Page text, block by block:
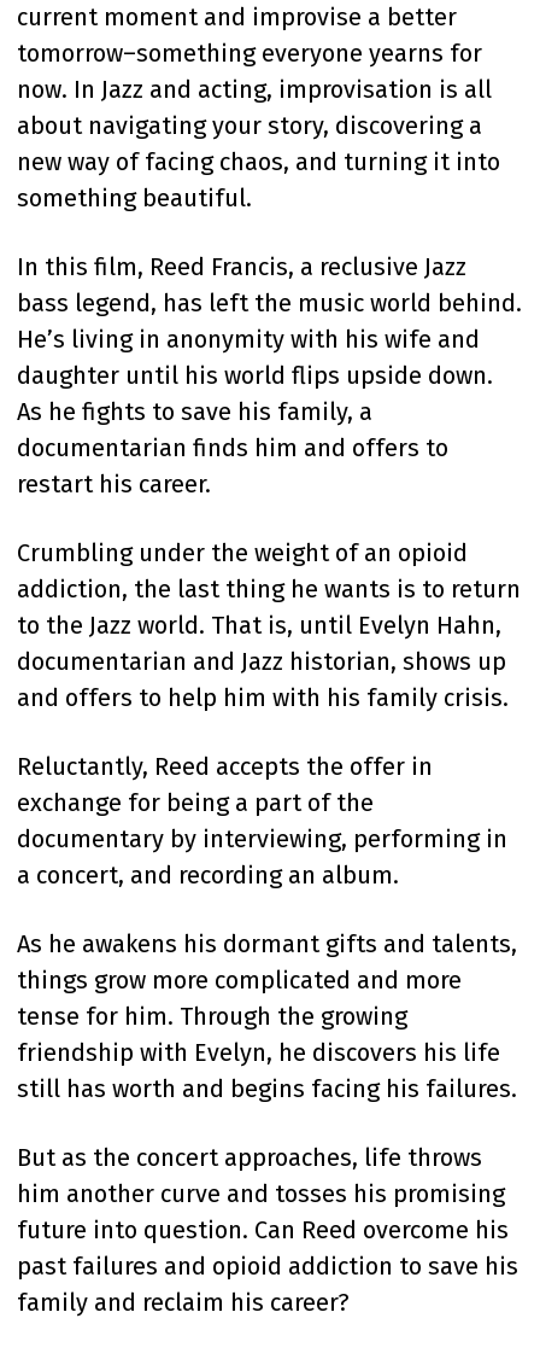
current moment and improvise a better
tomorrow–something everyone yearns for
now. In Jazz and acting, improvisation is all
about navigating your story, discovering a
new way of facing chaos, and turning it into
something beautiful.
In this film, Reed Francis, a reclusive Jazz
bass legend, has left the music world behind.
He’s living in anonymity with his wife and
daughter until his world flips upside down.
As he fights to save his family, a
documentarian finds him and offers to
restart his career.
Crumbling under the weight of an opioid
addiction, the last thing he wants is to return
to the Jazz world. That is, until Evelyn Hahn,
documentarian and Jazz historian, shows up
and offers to help him with his family crisis.
Reluctantly, Reed accepts the offer in
exchange for being a part of the
documentary by interviewing, performing in
a concert, and recording an album.
As he awakens his dormant gifts and talents,
things grow more complicated and more
tense for him. Through the growing
friendship with Evelyn, he discovers his life
still has worth and begins facing his failures.
But as the concert approaches, life throws
him another curve and tosses his promising
future into question. Can Reed overcome his
past failures and opioid addiction to save his
family and reclaim his career?